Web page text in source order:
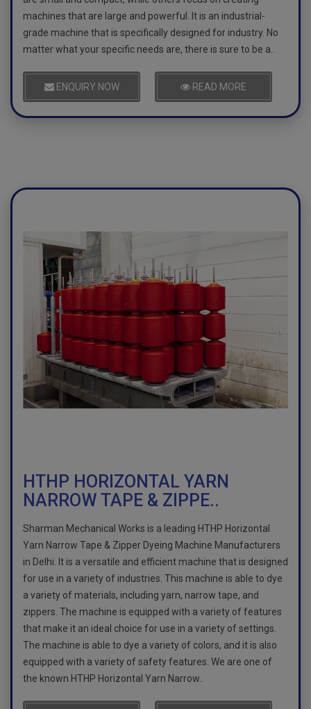
machines that are large and powerful. It is an industrial-
grade machine that is specifically designed for industry. No
matter what your specific needs are, there is sure to be a..
ENQUIRY NOW READ MORE
HTHP HORIZONTAL YARN
NARROW TAPE & ZIPPE..
Sharman Mechanical Works is a leading HTHP Horizontal
Yarn Narrow Tape & Zipper Dyeing Machine Manufacturers
in Delhi. It is a versatile and efficient machine that is designed
for use in a variety of industries. This machine is able to dye
a variety of materials, including yarn, narrow tape, and
zippers. The machine is equipped with a variety of features
that make it an ideal choice for use in a variety of settings.
The machine is able to dye a variety of colors, and it is also
equipped with a variety of safety features. We are one of
the known HTHP Horizontal Yarn Narrow..